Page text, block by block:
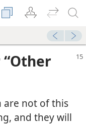
“Other
are not of this
and they will